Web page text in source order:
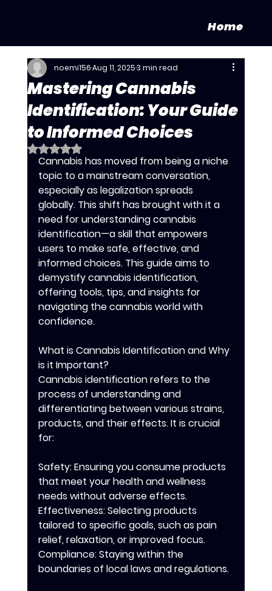
Home
Mastering Cannabis
Identification: Your Guide
to Informed Choices
noemi156Aug 11, 20253 min read
Rated NaN out of 5 stars.
Cannabis has moved from being a niche
topic to a mainstream conversation,
especially as legalization spreads
globally. This shift has brought with it a
need for understanding cannabis
identification—a skill that empowers
users to make safe, effective, and
informed choices. This guide aims to
demystify cannabis identification,
offering tools, tips, and insights for
navigating the cannabis world with
confidence.
What is Cannabis Identification and Why
is it Important?
Cannabis identification refers to the
process of understanding and
differentiating between various strains,
products, and their effects. It is crucial
for:
Safety: Ensuring you consume products
that meet your health and wellness
needs without adverse effects.
Effectiveness: Selecting products
tailored to specific goals, such as pain
relief, relaxation, or improved focus.
Compliance: Staying within the
boundaries of local laws and regulations.